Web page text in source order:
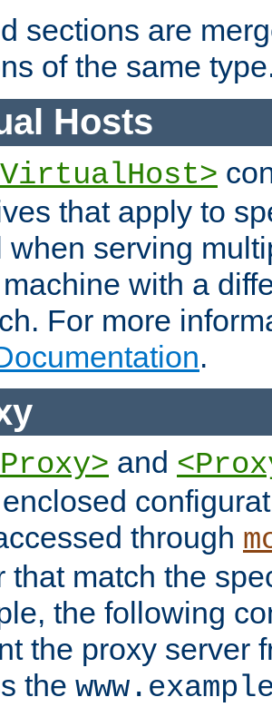
sections are
of the same
Hosts
that apply to
when serving
with a
For more
.
and
through
that match the
the following
the proxy server
the